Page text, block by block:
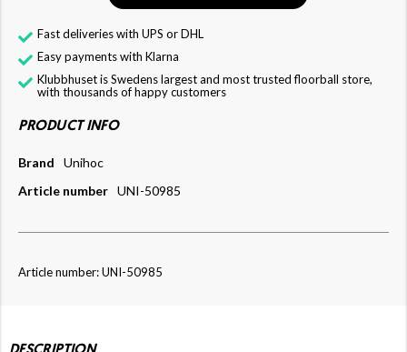
Fast deliveries with UPS or DHL
Easy payments with Klarna
Klubbhuset is Swedens largest and most trusted floorball store,
with thousands of happy customers
PRODUCT INFO
Brand
Unihoc
Article number UNI-50985
Article number: UNI-50985